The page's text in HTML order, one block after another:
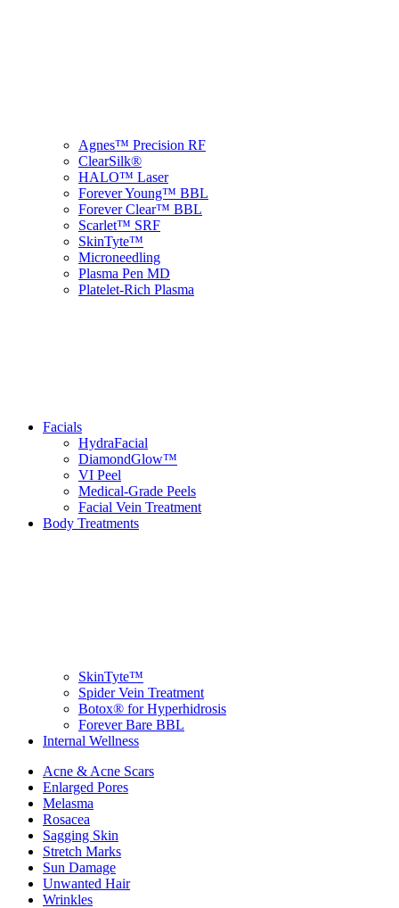
Agnes™ Precision RF
ClearSilk®
HALO™ Laser
Forever Young™ BBL
Forever Clear™ BBL
Scarlet™ SRF
SkinTyte™
Microneedling
Plasma Pen MD
Platelet-Rich Plasma
Facials
HydraFacial
DiamondGlow™
VI Peel
Medical-Grade Peels
Facial Vein Treatment
Body Treatments
SkinTyte™
Spider Vein Treatment
Botox® for Hyperhidrosis
Forever Bare BBL
Internal Wellness
Acne & Acne Scars
Enlarged Pores
Melasma
Rosacea
Sagging Skin
Stretch Marks
Sun Damage
Unwanted Hair
Wrinkles